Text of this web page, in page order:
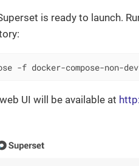
is ready to launch.
-f docker-compose-non-
UI will be available at